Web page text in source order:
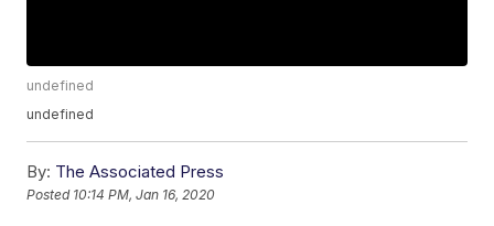
undefined
undefined
By: The Associated Press
Posted 10:14 PM, Jan 16, 2020